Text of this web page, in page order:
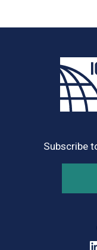
Subscribe